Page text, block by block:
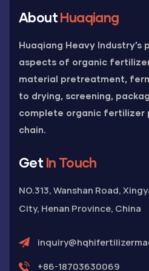
AboutHuaqiang
Huaqiang Heavy Industry’s
aspects of organic
material pretreatment,
to drying, screening,
complete organic fertilizer
chain.
Get In Touch
NO.313, Wanshan Road,
City, Henan Province, China
+86-18703630069